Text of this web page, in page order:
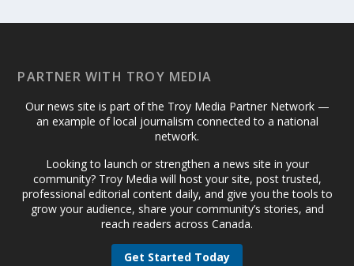
PARTNER WITH TROY MEDIA
Our news site is part of the Troy Media Partner Network —
an example of local journalism connected to a national
network.
Looking to launch or strengthen a news site in your
community? Troy Media will host your site, post trusted,
professional editorial content daily, and give you the tools to
grow your audience, share your community’s stories, and
reach readers across Canada.
Get Started Today